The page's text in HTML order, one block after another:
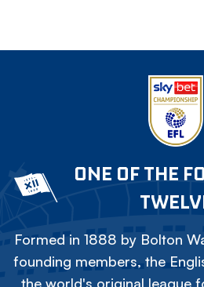
ONE OF THE
Formed in 1888 by Bolton
founding members, the
the world's original league